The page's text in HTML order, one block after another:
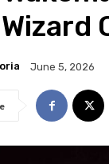
Wizard
June 5, 2026